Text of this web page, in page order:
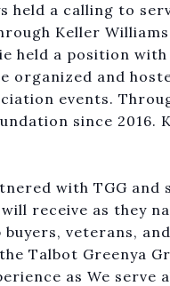
held a calling to
Keller
held a position
organized and
events.
since 2016.
with TGG
receive as they
veterans,
Talbot Greenya
as We serve